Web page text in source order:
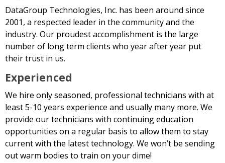
DataGroup Technologies, Inc. has been around since
2001, a respected leader in the community and the
industry. Our proudest accomplishment is the large
number of long term clients who year after year put
their trust in us.
Experienced
We hire only seasoned, professional technicians with at
least 5-10 years experience and usually many more. We
provide our technicians with continuing education
opportunities on a regular basis to allow them to stay
current with the latest technology. We won’t be sending
out warm bodies to train on your dime!